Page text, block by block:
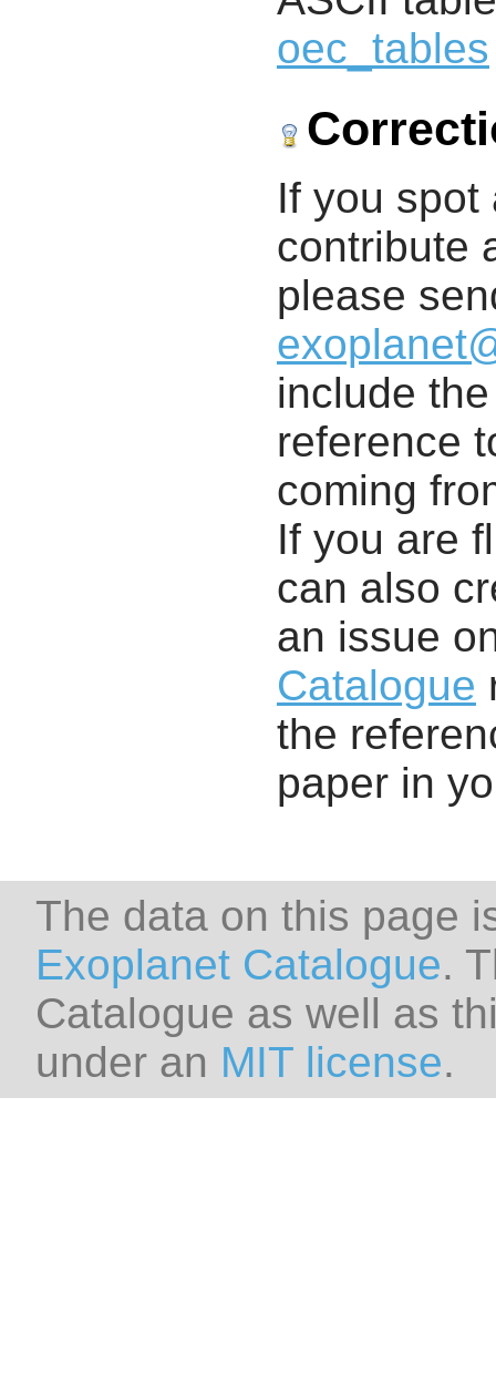
oec_tables
If you spot
contribute
please
include
reference
coming
If you are
can also
an issue
Catalogue
the
paper in
The data on this page
Exoplanet Catalogue.
Catalogue as well as
under an MIT license.